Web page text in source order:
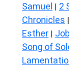
Samuel | 2
Chronicles |
Esther | Job
Song of